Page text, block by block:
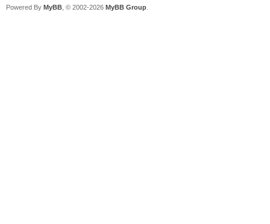
Powered By MyBB , © 2002-2026 MyBB Group